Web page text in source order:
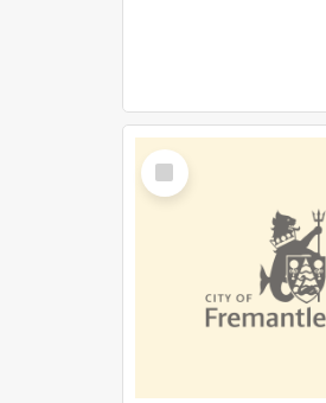
Select
Item